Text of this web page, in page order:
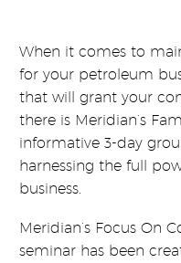
When it comes to
for your petroleum
that will grant your
there is Meridian’s
informative 3-day
harnessing the full
business.
Meridian’s Focus On
seminar has been